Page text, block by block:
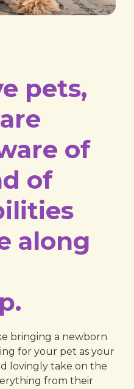
pets,
of
of
along
bringing a newborn
for your pet as your
lovingly take on the
from their